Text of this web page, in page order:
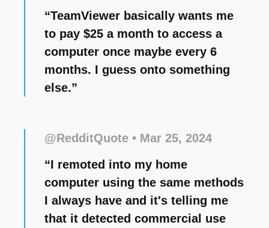
“TeamViewer basically wants me
to pay $25 a month to access a
computer once maybe every 6
months. I guess onto something
else.”
@RedditQuote • Mar 25, 2024
“I remoted into my home
computer using the same methods
I always have and it's telling me
that it detected commercial use